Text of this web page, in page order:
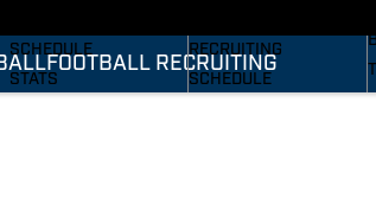
FOOTBALL RECRUITING
SCHEDULE
STATS
RECRUITING
SCHEDULE